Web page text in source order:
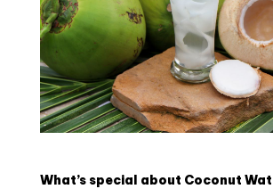
What’s special about Coconut